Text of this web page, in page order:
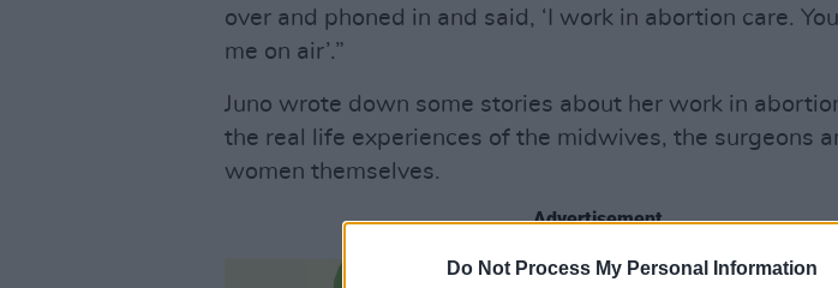
Do Not Process My Personal Information
over and phoned in and said, ‘I work in abortion care.
me on air’.”
Juno wrote down some stories about her work in
the real life experiences of the midwives, the surgeons
women themselves.
Advertisement